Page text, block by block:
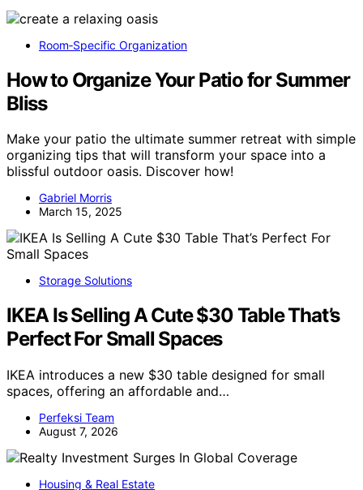
Room‑Specific Organization
How to Organize Your Patio for Summer
Bliss
Make your patio the ultimate summer retreat with simple
organizing tips that will transform your space into a
blissful outdoor oasis. Discover how!
Gabriel Morris
March 15, 2025
Storage Solutions
IKEA Is Selling A Cute $30 Table That’s
Perfect For Small Spaces
IKEA introduces a new $30 table designed for small
spaces, offering an affordable and…
Perfeksi Team
August 7, 2026
Housing & Real Estate